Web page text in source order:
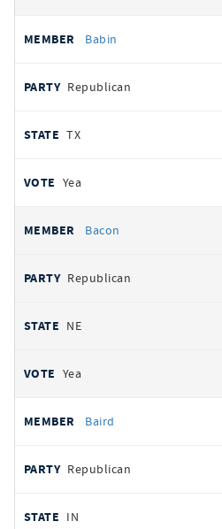
Babin
Republican
TX
Yea
Bacon
Republican
NE
Yea
Baird
Republican
IN